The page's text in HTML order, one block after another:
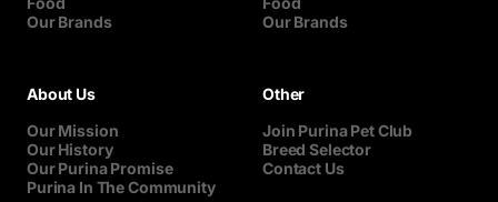
Our Brands
Our Brands
About Us
Our Mission
Our History
Our Purina Promise
Purina In The Community
Other
Join Purina Pet Club
Breed Selector
Contact Us